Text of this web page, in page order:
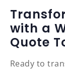
with a
Quote
Ready to